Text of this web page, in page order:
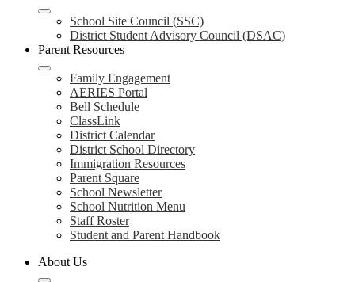
School Site Council (SSC)
District Student Advisory Council (DSAC)
Parent Resources
Family Engagement
AERIES Portal
Bell Schedule
ClassLink
District Calendar
District School Directory
Immigration Resources
Parent Square
School Newsletter
School Nutrition Menu
Staff Roster
Student and Parent Handbook
About Us